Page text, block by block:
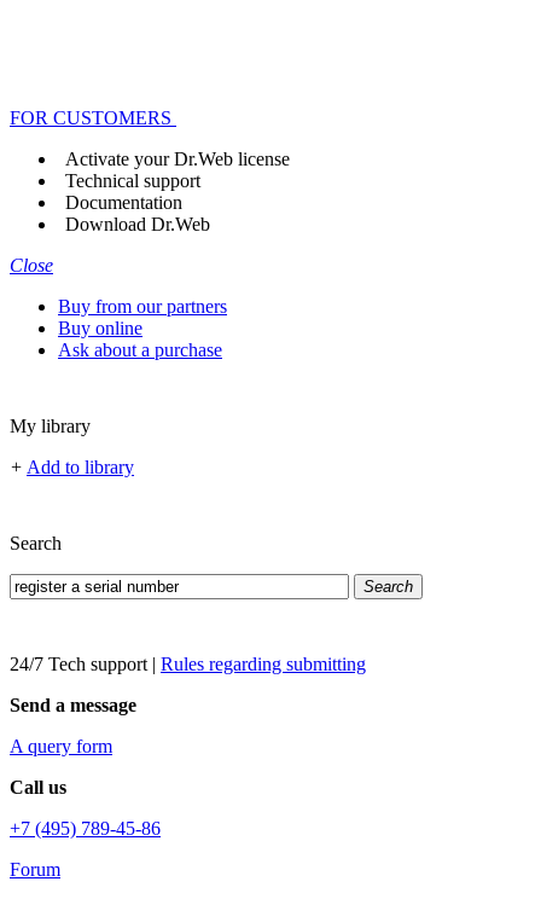
FOR CUSTOMERS
Activate your Dr.Web license
Technical support
Documentation
Download Dr.Web
Close
Buy from our partners
Buy online
Ask about a purchase
My library
+ Add to library
Search
Search
24/7 Tech support | Rules regarding submitting
Send a message
A query form
Call us
+7 (495) 789-45-86
Forum